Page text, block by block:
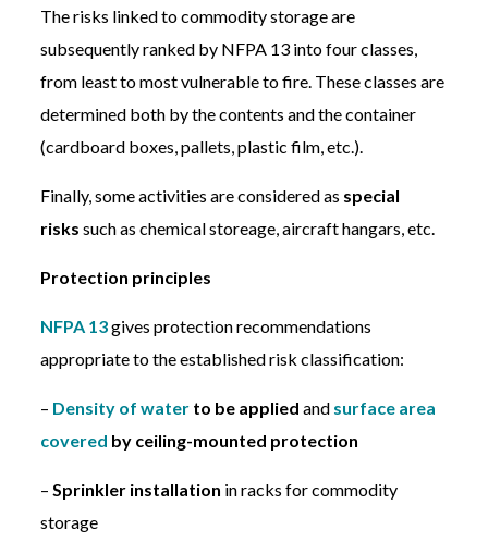
The risks linked to commodity storage are
subsequently ranked by NFPA 13 into four classes,
from least to most vulnerable to fire. These classes are
determined both by the contents and the container
(cardboard boxes, pallets, plastic film, etc.).
Finally, some activities are considered as special
risks such as chemical storeage, aircraft hangars, etc.
Protection principles
NFPA 13gives protection recommendations
appropriate to the established risk classification:
– Density of waterto be applied and surface area
covered by ceiling-mounted protection
– Sprinkler installation in racks for commodity
storage